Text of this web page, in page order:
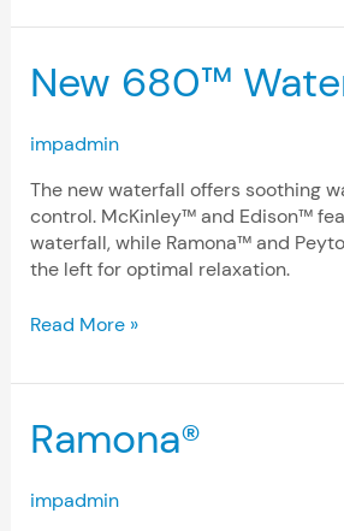
New 680™
impadmin
The new waterfall offers soothing
control. McKinley™ and Edison™
waterfall, while Ramona™ and
the left for optimal relaxation.
New
680™
Read More »
Ramona®
impadmin
Ramona®